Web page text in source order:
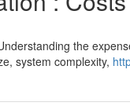
the
system complexity,